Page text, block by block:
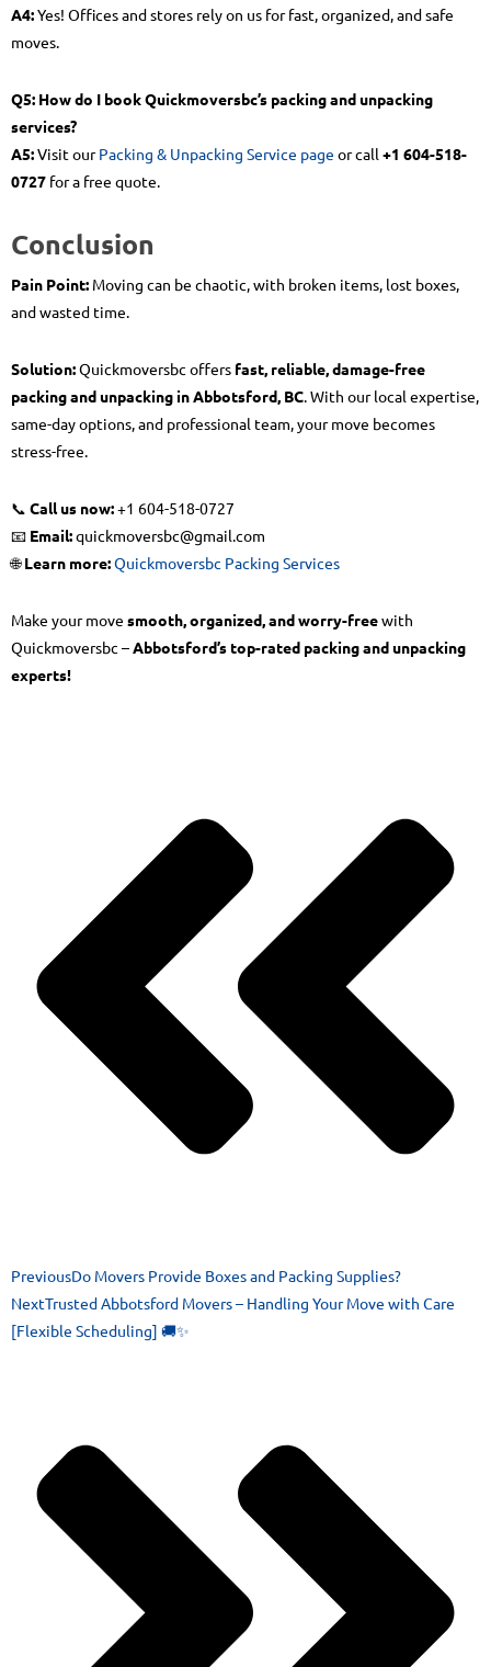
A4:Yes! Offices and stores rely on us for fast, organized, and safe
moves.
Q5: How do I book Quickmoversbc’s packing and unpacking
services?
A5:Visit ourPacking & Unpacking Service page or call +1 604-518-
0727 for a free quote.
Conclusion
Pain Point: Moving can be chaotic, with broken items, lost boxes,
and wasted time.
Solution:Quickmoversbc offers fast, reliable, damage-free
packing and unpacking in Abbotsford, BC. With our local expertise,
same-day options, and professional team, your move becomes
stress-free.
📞 Call us now:+1 604-518-0727
📧 Email:quickmoversbc@gmail.com
🌐Learn more:Quickmoversbc Packing Services
Make your move smooth, organized, and worry-freewith
Quickmoversbc –Abbotsford’s top-rated packing and unpacking
experts!
PreviousDo Movers Provide Boxes and Packing Supplies?
NextTrusted Abbotsford Movers – Handling Your Move with Care
[Flexible Scheduling] 🚚✨